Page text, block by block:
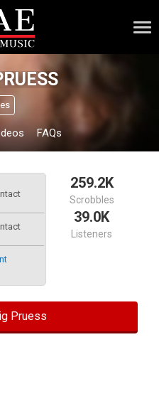
×
FAQs
259.2K
Scrobbles
39.0K
Listeners
Pruess